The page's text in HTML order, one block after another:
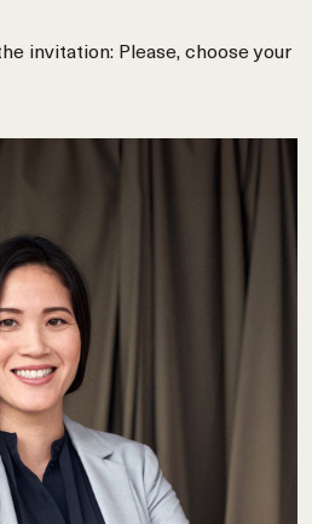
invitation: Please, choose your